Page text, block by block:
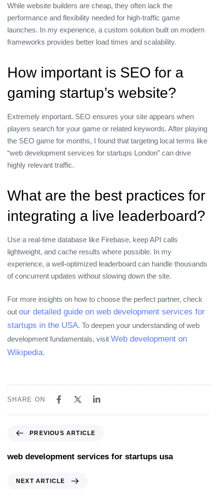
While website builders are cheap, they often lack the
performance and flexibility needed for high‑traffic game
launches. In my experience, a custom solution built on modern
frameworks provides better load times and scalability.
How important is SEO for a
gaming startup’s website?
Extremely important. SEO ensures your site appears when
players search for your game or related keywords. After playing
the SEO game for months, I found that targeting local terms like
“web development services for startups London” can drive
highly relevant traffic.
What are the best practices for
integrating a live leaderboard?
Use a real‑time database like Firebase, keep API calls
lightweight, and cache results where possible. In my
experience, a well‑optimized leaderboard can handle thousands
of concurrent updates without slowing down the site.
For more insights on how to choose the perfect partner, check
out our detailed guide on web development services for
startups in the USA. To deepen your understanding of web
development fundamentals, visit Web development on
Wikipedia.
SHARE ON
PREVIOUS ARTICLE
web development services for startups usa
NEXT ARTICLE